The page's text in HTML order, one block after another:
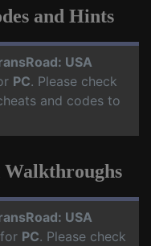
and Hints
USA
PC. Please check
and codes to
Walkthroughs
USA
PC. Please check